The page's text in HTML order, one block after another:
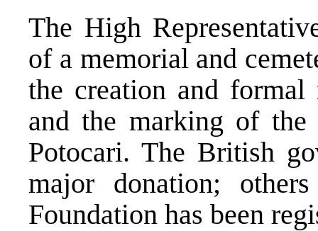
The High
of a memorial and
the creation and
and the marking of the
Potocari. The British
major donation;
Foundation has been